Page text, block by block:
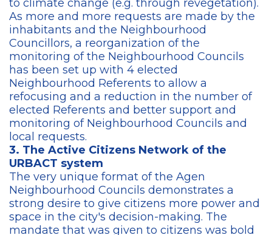
to climate change (e.g. through revegetation).
As more and more requests are made by the
inhabitants and the Neighbourhood
Councillors, a reorganization of the
monitoring of the Neighbourhood Councils
has been set up with 4 elected
Neighbourhood Referents to allow a
refocusing and a reduction in the number of
elected Referents and better support and
monitoring of Neighbourhood Councils and
local requests.
3. The Active Citizens Network of the
URBACT system
The very unique format of the Agen
Neighbourhood Councils demonstrates a
strong desire to give citizens more power and
space in the city's decision-making. The
mandate that was given to citizens was bold